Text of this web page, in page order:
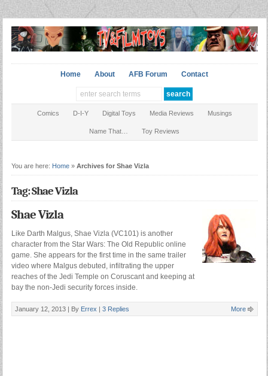
Home About AFB Forum Contact
Comics D-I-Y Digital Toys Media Reviews Musings
Name That… Toy Reviews
You are here: Home» Archives for Shae Vizla
Tag: Shae Vizla
Shae Vizla
Like Darth Malgus, Shae Vizla (VC101) is another
character from the Star Wars: The Old Republic online
game. She appears for the first time in the same trailer
video where Malgus debuted, infiltrating the upper
reaches of the Jedi Temple on Coruscant and keeping at
bay the non-Jedi security forces inside.
January 12, 2013 | By Errex | 3 Replies More